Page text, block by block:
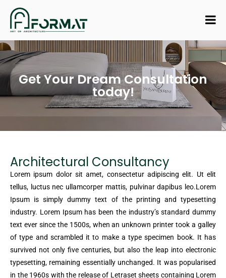
Get Your Dream Consultation
today!
Architectural Consultancy
Lorem ipsum dolor sit amet, consectetur adipiscing elit. Ut elit
tellus, luctus nec ullamcorper mattis, pulvinar dapibus leo.Lorem
Ipsum is simply dummy text of the printing and typesetting
industry. Lorem Ipsum has been the industry’s standard dummy
text ever since the 1500s, when an unknown printer took a galley
of type and scrambled it to make a type specimen book. It has
survived not only five centuries, but also the leap into electronic
typesetting, remaining essentially unchanged. It was popularised
in the 1960s with the release of Letraset sheets containing Lorem